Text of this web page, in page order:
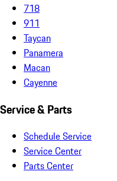
718
911
Taycan
Panamera
Macan
Cayenne
Service & Parts
Schedule Service
Service Center
Parts Center